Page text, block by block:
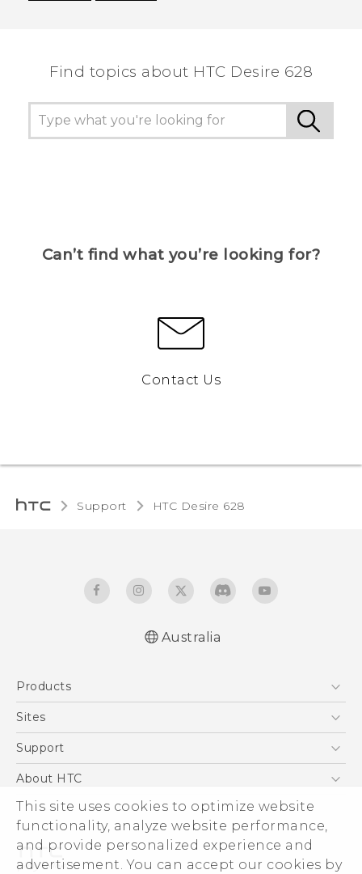
This site uses cookies to optimize website
functionality, analyze website performance,
and provide personalized experience and
advertisement. You can accept our cookies by
Find topics about HTC Desire 628
Can’t find what you’re looking for?
Contact Us
Support HTC Desire 628‎
Australia
Products
5G
Blockchain Phone
Sites
HTC Dev
Support
Support Center
Warranty Policy
About HTC
ESG
Investor
Privacy Policy